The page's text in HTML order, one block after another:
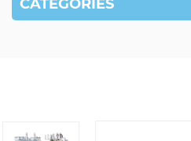
CATEGORIES